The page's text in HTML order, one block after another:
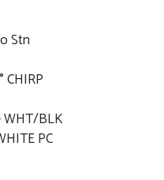
Stn
CHIRP
WHT/BLK
PC